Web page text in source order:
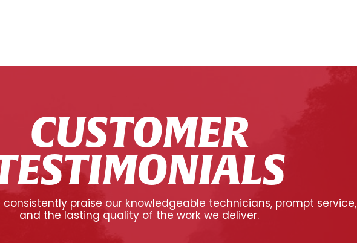
CUSTOMER
consistently praise our knowledgeable technicians, prompt service,
and the lasting quality of the work we deliver.